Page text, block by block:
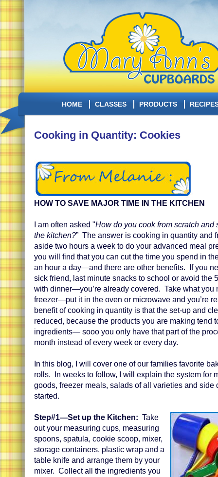
HOME CLASSES PRODUCTS
Cooking in Quantity: Cookies
HOW TO SAVE MAJOR TIME IN THE KITCHEN
I am often asked "How do you cook from scratch and
the kitchen?” The answer is cooking in quantity and
aside two hours a week to do your advanced meal
you will find that you can cut the time you spend in
an hour a day—and there are other benefits. If you
sick friend, last minute snacks to school or avoid the
with dinner—you’re already covered. Take what you
freezer—put it in the oven or microwave and you’re
benefit of cooking in quantity is that the set-up and
reduced, because the products you are making tend
ingredients— sooo you only have that part of the
month instead of every week or every day.
In this blog, I will cover one of our families favorite
rolls. In weeks to follow, I will explain the system for
goods, freezer meals, salads of all varieties and side
started.
Step#1—Set up the Kitchen: Take
out your measuring cups, measuring
spoons, spatula, cookie scoop, mixer,
storage containers, plastic wrap and a
table knife and arrange them by your
mixer. Collect all the ingredients you